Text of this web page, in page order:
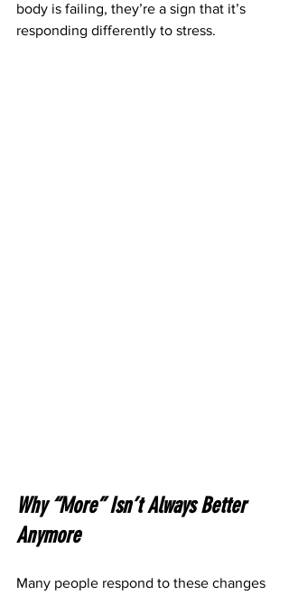
body is failing, they’re a sign that it’s
responding differently to stress.
Why “More” Isn’t Always Better
Anymore
Many people respond to these changes